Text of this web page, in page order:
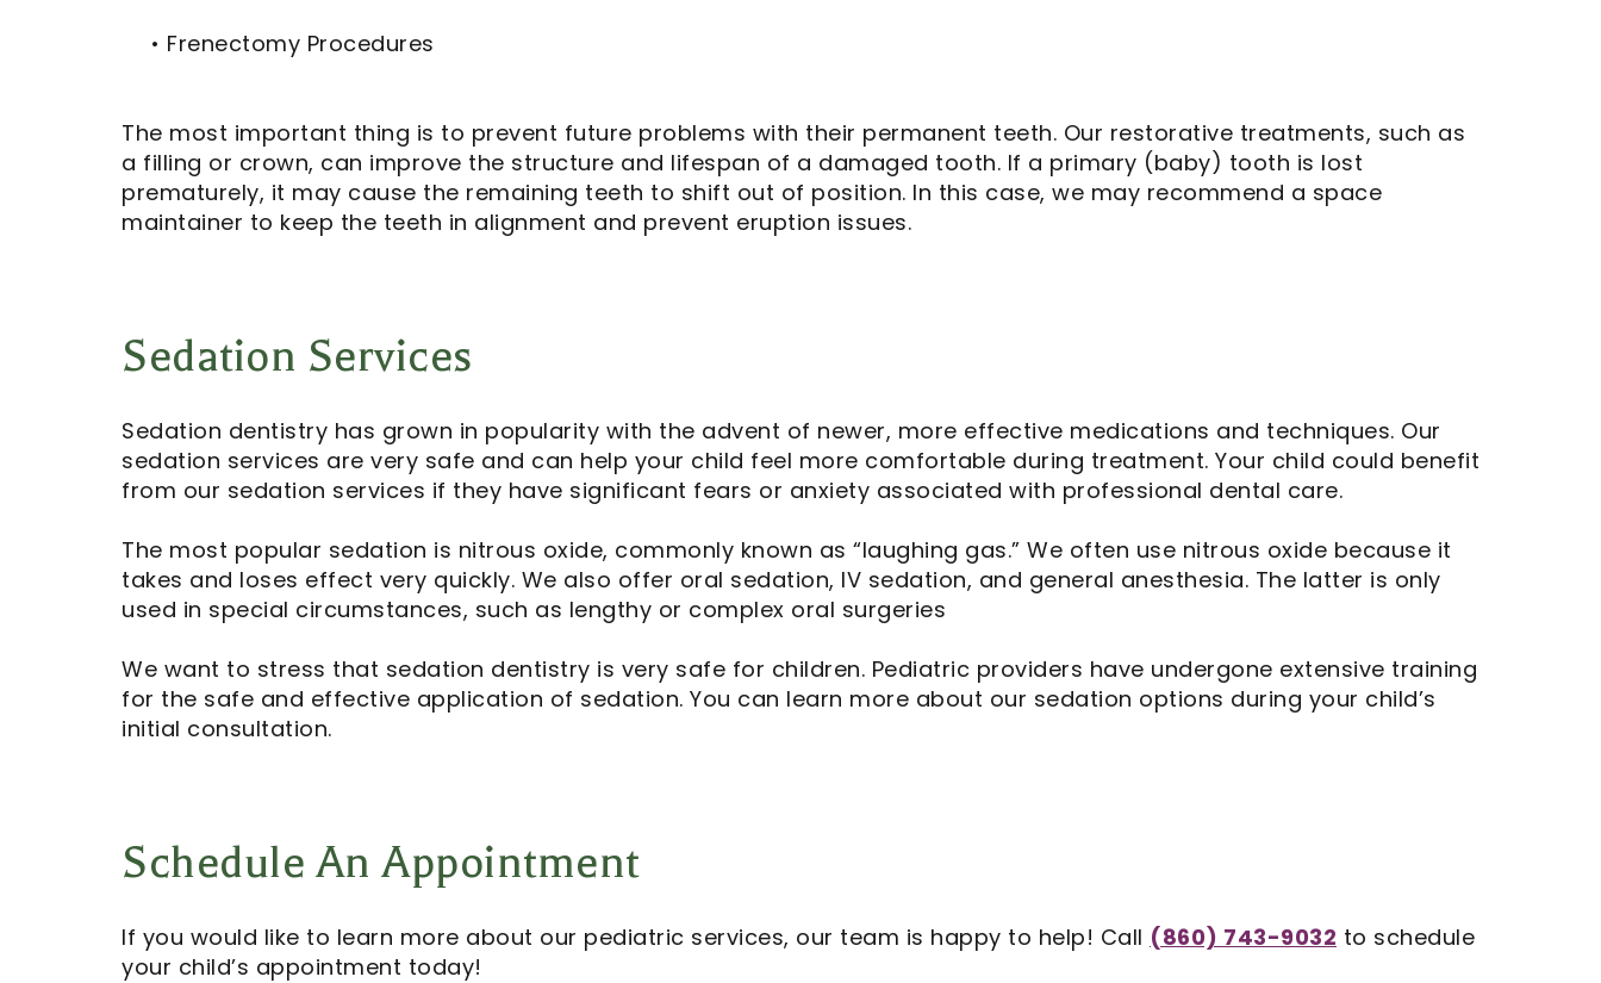
• Frenectomy Procedures
The most important thing is to prevent future problems with their permanent teeth. Our restorative treatments, such as
a filling or crown, can improve the structure and lifespan of a damaged tooth. If a primary (baby) tooth is lost
prematurely, it may cause the remaining teeth to shift out of position. In this case, we may recommend a space
maintainer to keep the teeth in alignment and prevent eruption issues.
Sedation Services
Sedation dentistry has grown in popularity with the advent of newer, more effective medications and techniques. Our
sedation services are very safe and can help your child feel more comfortable during treatment. Your child could benefit
from our sedation services if they have significant fears or anxiety associated with professional dental care.
The most popular sedation is nitrous oxide, commonly known as “laughing gas.” We often use nitrous oxide because it
takes and loses effect very quickly. We also offer oral sedation, IV sedation, and general anesthesia. The latter is only
used in special circumstances, such as lengthy or complex oral surgeries
We want to stress that sedation dentistry is very safe for children. Pediatric providers have undergone extensive training
for the safe and effective application of sedation. You can learn more about our sedation options during your child’s
initial consultation.
Schedule An Appointment
If you would like to learn more about our pediatric services, our team is happy to help! Call (860) 743-9032 to schedule
your child’s appointment today!